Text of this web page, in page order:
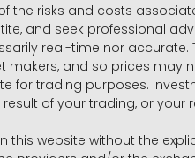
the risks and costs
and seek professional
real-time nor accurate.
makers, and so prices may
for trading purposes.
of your trading, or your
website without the